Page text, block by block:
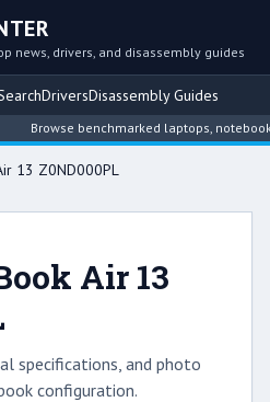
news, drivers, and disassembly guides
DriversDisassembly Guides
Browse benchmarked laptops,
13 Z0ND000PL
Air 13
specifications, and photo
configuration.